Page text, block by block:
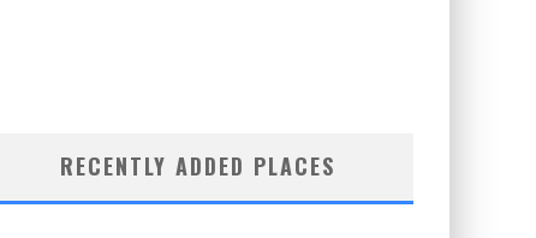
RECENTLY ADDED PLACES